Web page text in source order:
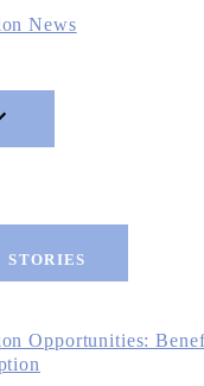
News
STORIES
Opportunities: